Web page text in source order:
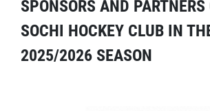
SPONSORS AND PARTNERS
SOCHI HOCKEY CLUB IN
2025/2026 SEASON